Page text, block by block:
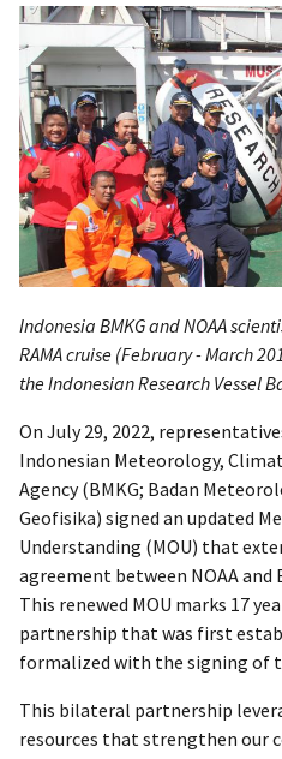
Indonesia BMKG and NOAA
RAMA cruise (February - March
the Indonesian Research Vessel
On July 29, 2022,
Indonesian Meteorology,
Agency (BMKG; Badan
Geofisika) signed an updated
Understanding (MOU) that
agreement between NOAA and
This renewed MOU marks 17
partnership that was first
formalized with the signing of
This bilateral partnership
resources that strengthen our